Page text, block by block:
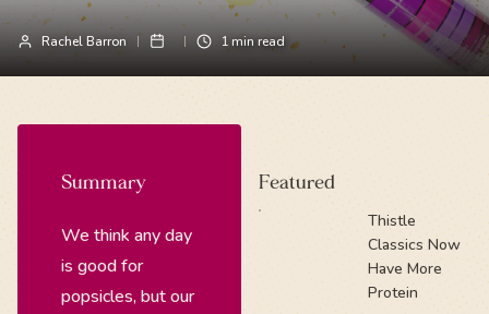
Rachel Barron 1 min read
Summary
We think any day
is good for
popsicles, but our
Featured
Thistle
Classics Now
Have More
Protein